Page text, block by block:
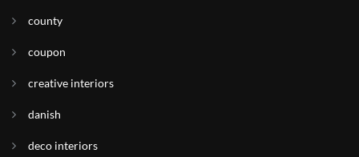
county
coupon
creative interiors
danish
deco interiors